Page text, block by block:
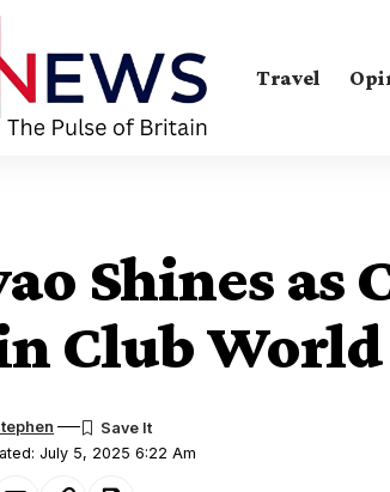
Travel
Shines as
Club
July 5, 2025 6:22 Am